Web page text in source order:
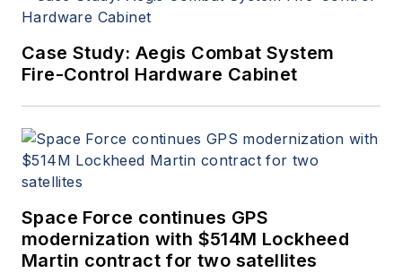
Case Study: Aegis Combat System
Fire-Control Hardware Cabinet
Space Force continues GPS
modernization with $514M Lockheed
Martin contract for two satellites